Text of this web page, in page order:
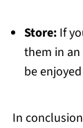
Store:If
them in
be
In